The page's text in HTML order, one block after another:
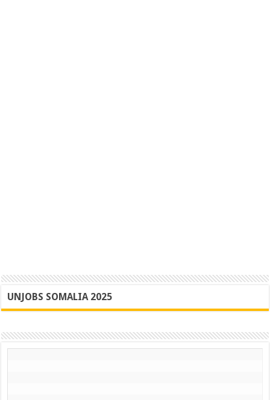
UNJOBS SOMALIA 2025